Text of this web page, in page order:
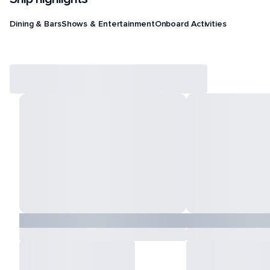
Dining & BarsShows & EntertainmentOnboard Activities